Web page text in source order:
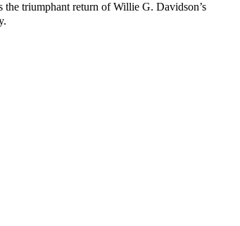
triumphant return of Willie G. Davidson’s